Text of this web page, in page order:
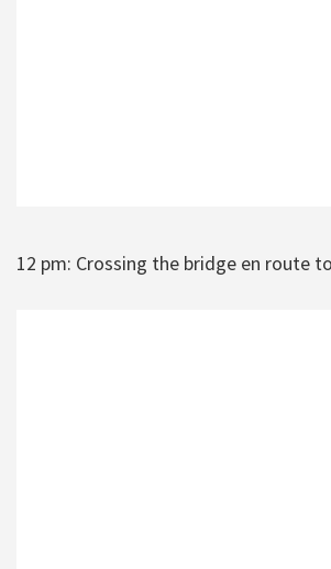
12 pm: Crossing the bridge en route